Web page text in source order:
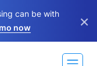
can be with
now ×